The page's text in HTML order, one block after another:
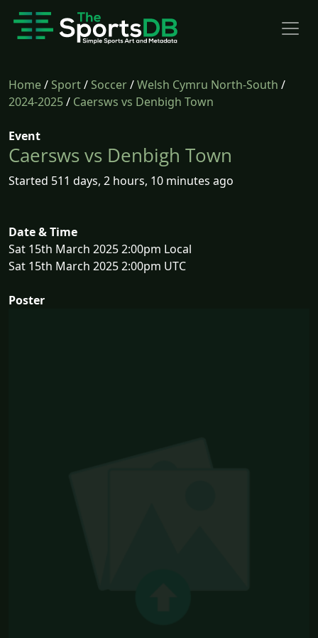
Home/Sport/Soccer/Welsh Cymru North-South /
2024-2025/ Caersws vs Denbigh Town
Event
Caersws vs Denbigh Town
Started 511 days, 2 hours, 10 minutes ago
Date & Time
Sat 15th March 2025 2:00pm Local
Sat 15th March 2025 2:00pm UTC
Poster